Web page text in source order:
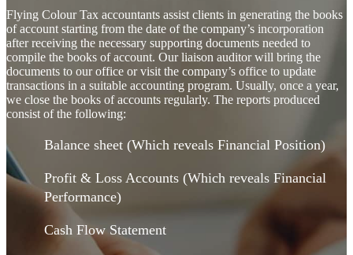
Flying Colour Tax accountants assist clients in generating the books
of account starting from the date of the company’s incorporation
after receiving the necessary supporting documents needed to
compile the books of account. Our liaison auditor will bring the
documents to our office or visit the company’s office to update
transactions in a suitable accounting program. Usually, once a year,
we close the books of accounts regularly. The reports produced
consist of the following:
Balance sheet (Which reveals Financial Position)
Profit & Loss Accounts (Which reveals Financial
Performance)
Cash Flow Statement